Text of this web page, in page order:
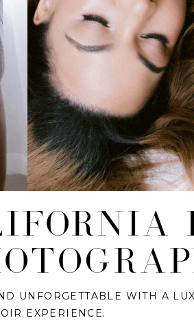
UNFORGETTABLE WITH A
EXPERIENCE.